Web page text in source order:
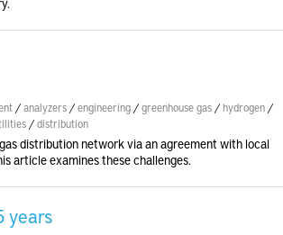
/analyzers /engineering /greenhouse gas /hydrogen /
/distribution
distribution network via an agreement with local
article examines these challenges.
years